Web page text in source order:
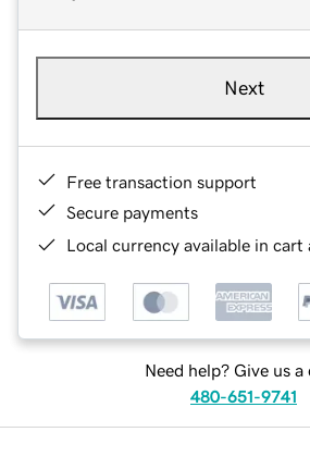
Next
Free transaction support
Secure payments
Local currency available in cart
Need help? Give us a
480-651-9741